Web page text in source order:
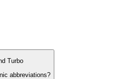
Turbo
abbreviations?